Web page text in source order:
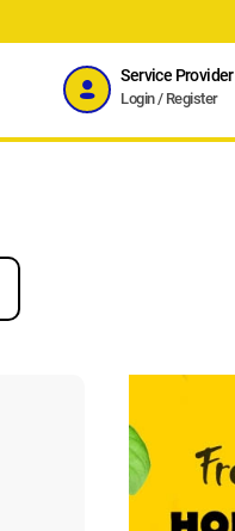
Service Provider
Login/ Register